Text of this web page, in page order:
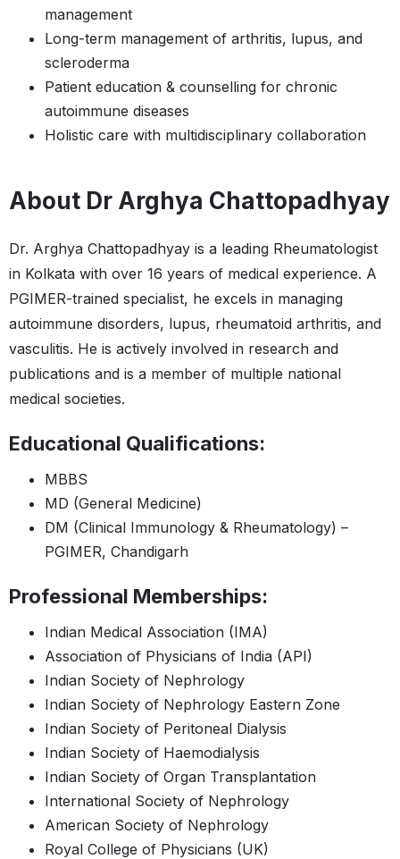
management
Long-term management of arthritis, lupus, and
scleroderma
Patient education & counselling for chronic
autoimmune diseases
Holistic care with multidisciplinary collaboration
About Dr Arghya Chattopadhyay
Dr. Arghya Chattopadhyay is a leading Rheumatologist
in Kolkata with over 16 years of medical experience. A
PGIMER-trained specialist, he excels in managing
autoimmune disorders, lupus, rheumatoid arthritis, and
vasculitis. He is actively involved in research and
publications and is a member of multiple national
medical societies.
Educational Qualifications:
MBBS
MD (General Medicine)
DM (Clinical Immunology & Rheumatology) –
PGIMER, Chandigarh
Professional Memberships:
Indian Medical Association (IMA)
Association of Physicians of India (API)
Indian Society of Nephrology
Indian Society of Nephrology Eastern Zone
Indian Society of Peritoneal Dialysis
Indian Society of Haemodialysis
Indian Society of Organ Transplantation
International Society of Nephrology
American Society of Nephrology
Royal College of Physicians (UK)